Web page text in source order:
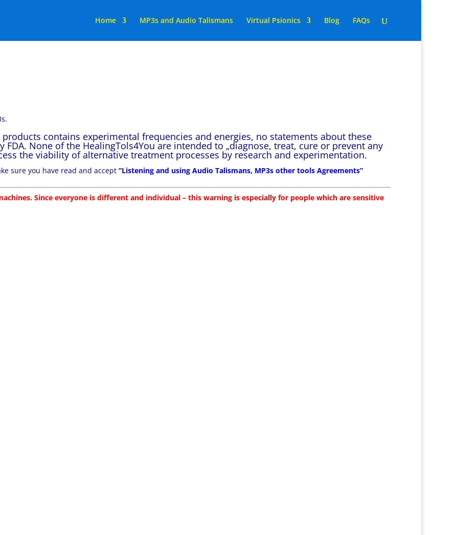
Home MP3s and Audio Talismans Virtual Psionics Blog FAQs
contains experimental frequencies and energies, no statements about these
None of the HealingTols4You are intended to „diagnose, treat, cure or prevent any
the viability of alternative treatment processes by research and experimentation.
sure you have read and accept “Listening and using Audio Talismans, MP3s other tools Agreements”
Since everyone is different and individual – this warning is especially for people which are sensitive